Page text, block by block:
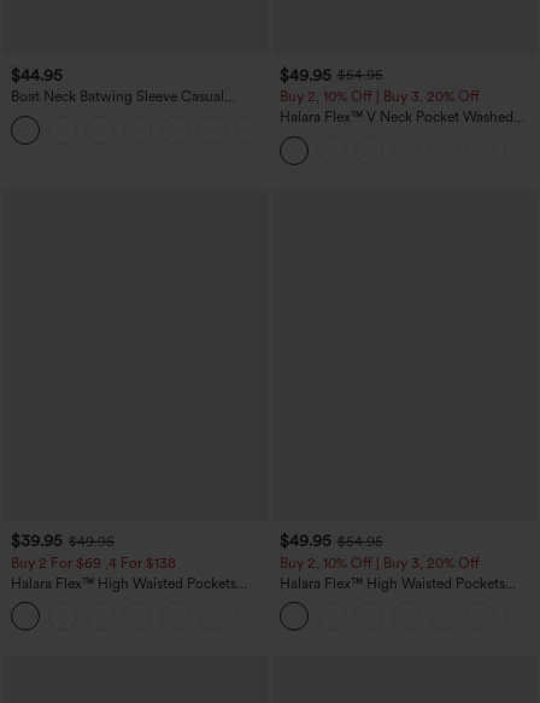
$44.95
Boat Neck Batwing Sleeve Casual
Sweater
$49.95 $54.95
Buy 2, 10% Off | Buy 3, 20% Off
Halara Flex™ V Neck Pocket Washed
Denim Casual Overalls
$39.95 $49.95
Buy 2 For $69 ,4 For $138
Halara Flex™ High Waisted Pockets
Washed Casual Bootcut Jeans
$49.95 $54.95
Buy 2, 10% Off | Buy 3, 20% Off
Halara Flex™ High Waisted Pockets
Rolled Hem Wide Leg Washed Casual
Jeans